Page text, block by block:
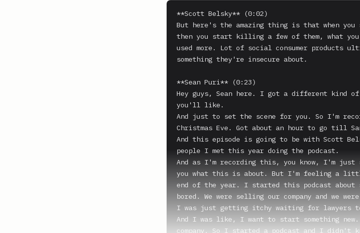
**Scott Belsky** (0:02)
But here's the amazing thing is that when you
then you start killing a few of them, what
used more. Lot of social consumer products
something they're insecure about.
**Sean Puri** (0:23)
Hey guys, Sean here. I got a different kind
you'll like.
And just to set the scene for you. So I'm
Christmas Eve. Got about an hour to go till
And this episode is going to be with Scott
people I met this year doing the podcast.
And as I'm recording this, you know, I'm
you what this is about. But I'm feeling a
end of the year. I started this podcast about
bored. We were selling our company and we
I was just getting itchy waiting for lawyers
And I was like, I want to start something
company. So I started a podcast and I didn't